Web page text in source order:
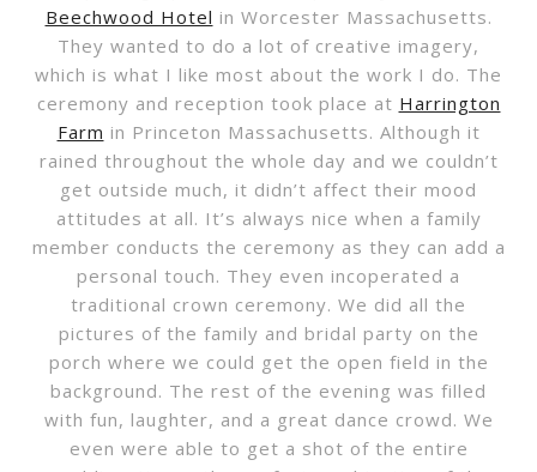
Beechwood Hotel in Worcester Massachusetts.
They wanted to do a lot of creative imagery,
which is what I like most about the work I do. The
ceremony and reception took place at Harrington
Farm in Princeton Massachusetts. Although it
rained throughout the whole day and we couldn’t
get outside much, it didn’t affect their mood
attitudes at all. It’s always nice when a family
member conducts the ceremony as they can add a
personal touch. They even incoperated a
traditional crown ceremony. We did all the
pictures of the family and bridal party on the
porch where we could get the open field in the
background. The rest of the evening was filled
with fun, laughter, and a great dance crowd. We
even were able to get a shot of the entire